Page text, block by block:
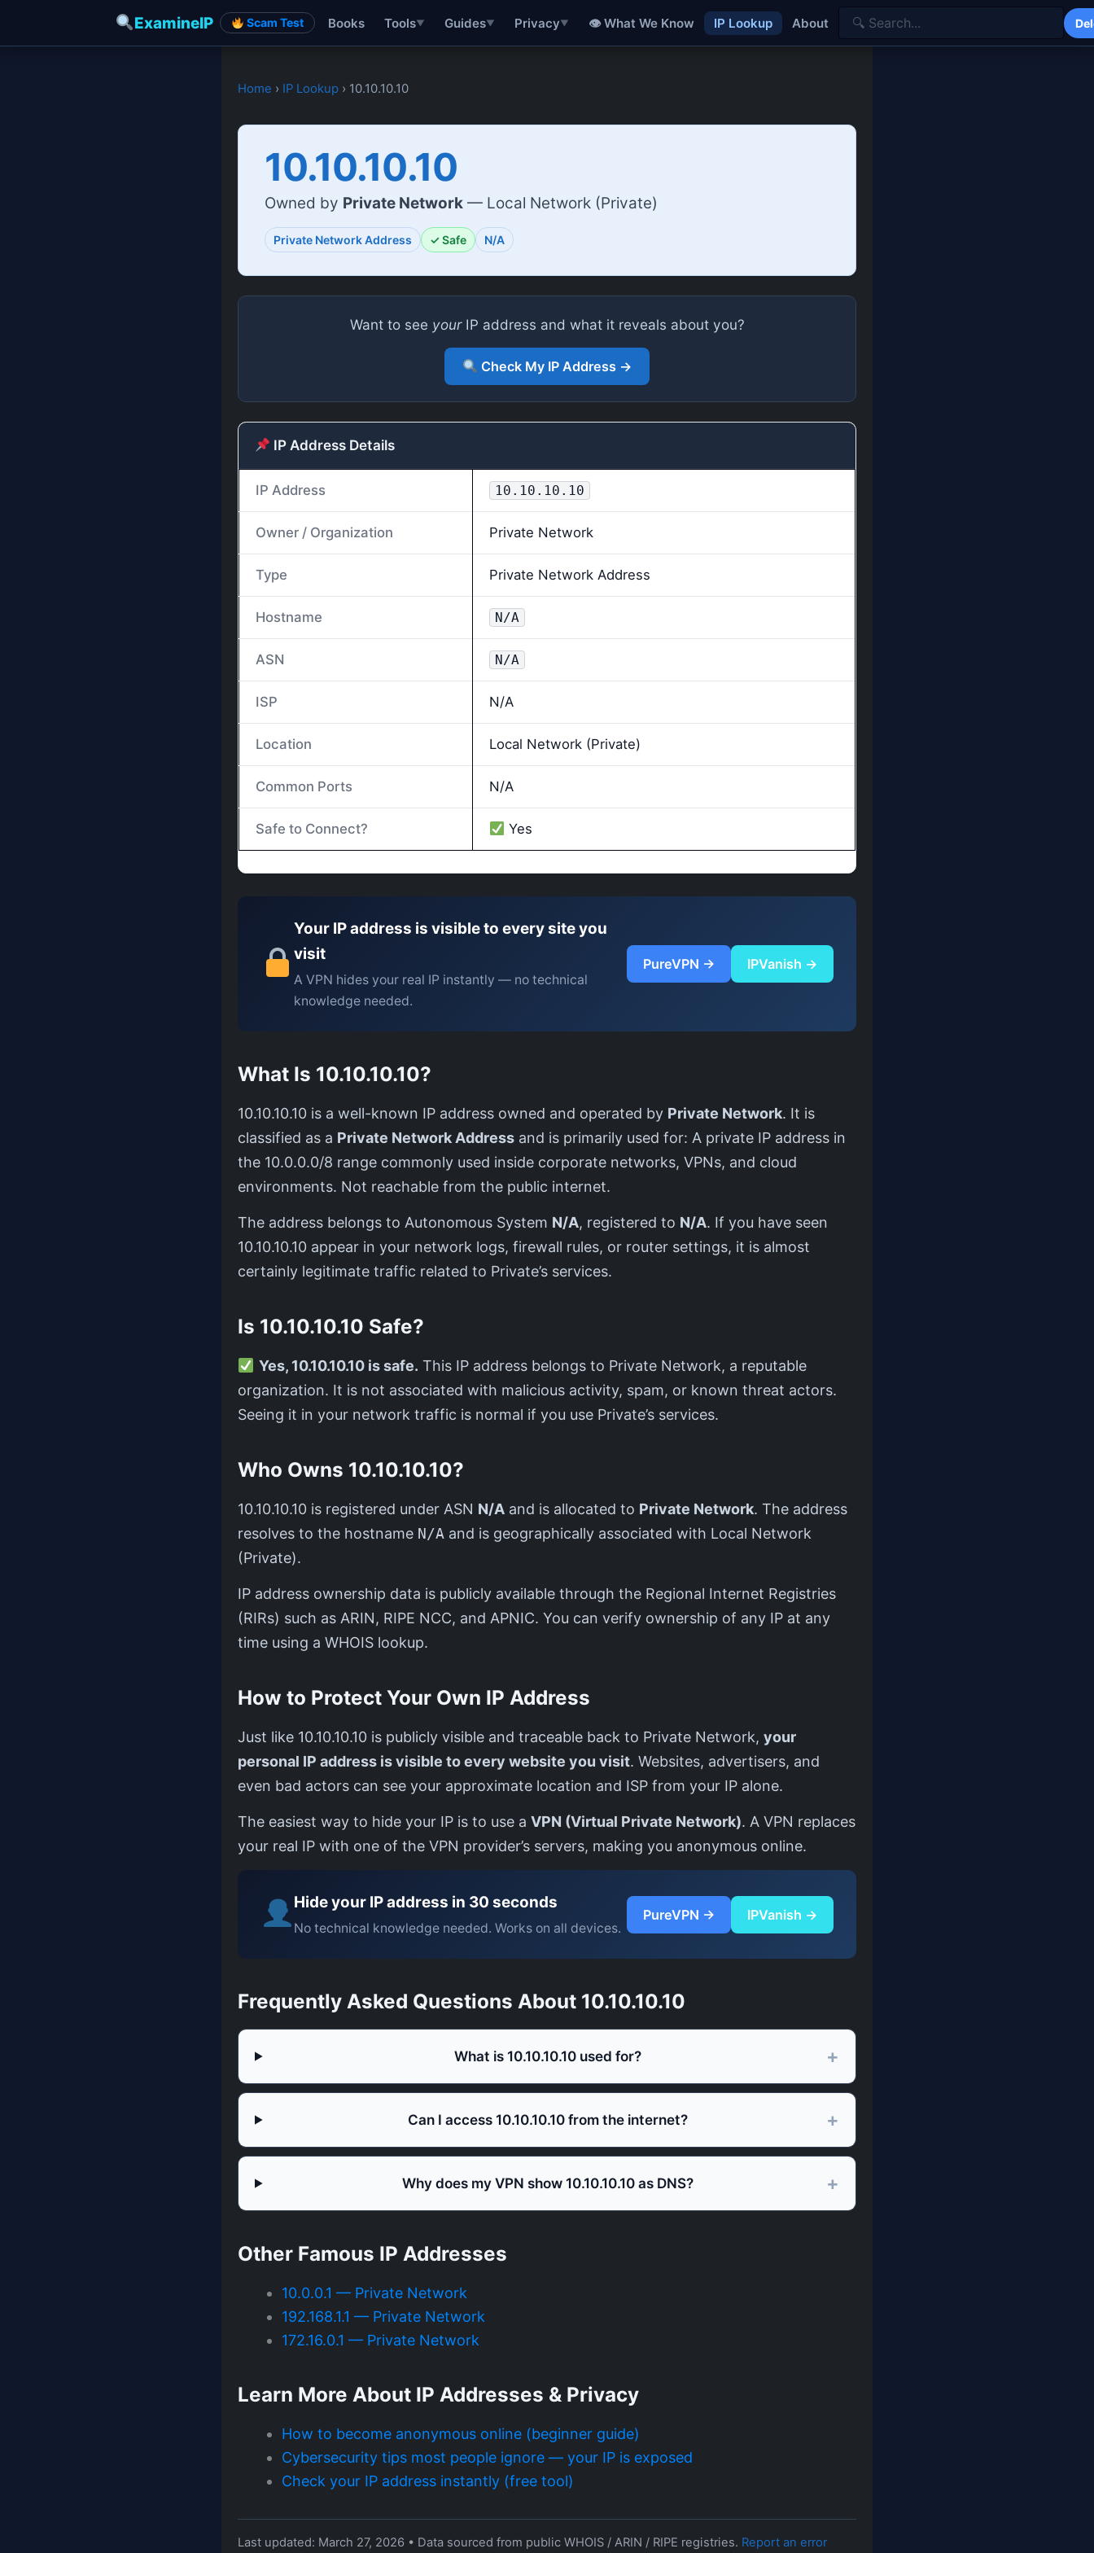
ExamineIP Scam Test Books Tools▼ Guides▼ Privacy▼ 👁 What We Know IP Lookup About
Home › IP Lookup › 10.10.10.10
10.10.10.10
Owned by Private Network — Local Network (Private)
Private Network Address ✓ Safe N/A
Want to see yourIP address and what it reveals about you?
Check My IP Address →
IP Address Details
IP Address 10.10.10.10
Owner / Organization Private Network
Type Private Network Address
Hostname N/A
ASN N/A
ISP N/A
Location Local Network (Private)
Common Ports N/A
Safe to Connect? Yes
Your IP address is visible to every site you
visit
A VPN hides your real IP instantly — no technical
knowledge needed.
PureVPN → IPVanish →
What Is 10.10.10.10?
10.10.10.10 is a well-known IP address owned and operated by Private Network. It is
classified as a Private Network Address and is primarily used for: A private IP address in
the 10.0.0.0/8 range commonly used inside corporate networks, VPNs, and cloud
environments. Not reachable from the public internet.
The address belongs to Autonomous System N/A, registered to N/A. If you have seen
10.10.10.10 appear in your network logs, firewall rules, or router settings, it is almost
certainly legitimate traffic related to Private’s services.
Is 10.10.10.10 Safe?
Yes, 10.10.10.10 is safe. This IP address belongs to Private Network, a reputable
organization. It is not associated with malicious activity, spam, or known threat actors.
Seeing it in your network traffic is normal if you use Private’s services.
Who Owns 10.10.10.10?
10.10.10.10 is registered under ASN N/A and is allocated to Private Network. The address
resolves to the hostname N/A and is geographically associated with Local Network
(Private).
IP address ownership data is publicly available through the Regional Internet Registries
(RIRs) such as ARIN, RIPE NCC, and APNIC. You can verify ownership of any IP at any
time using a WHOIS lookup.
How to Protect Your Own IP Address
Just like 10.10.10.10 is publicly visible and traceable back to Private Network, your
personal IP address is visible to every website you visit. Websites, advertisers, and
even bad actors can see your approximate location and ISP from your IP alone.
The easiest way to hide your IP is to use a VPN (Virtual Private Network). A VPN replaces
your real IP with one of the VPN provider’s servers, making you anonymous online.
Hide your IP address in 30 seconds
No technical knowledge needed. Works on all devices.
PureVPN → IPVanish →
Frequently Asked Questions About 10.10.10.10
What is 10.10.10.10 used for?
Can I access 10.10.10.10 from the internet?
Why does my VPN show 10.10.10.10 as DNS?
Other Famous IP Addresses
10.0.0.1 — Private Network
192.168.1.1 — Private Network
172.16.0.1 — Private Network
Learn More About IP Addresses & Privacy
How to become anonymous online (beginner guide)
Cybersecurity tips most people ignore — your IP is exposed
Check your IP address instantly (free tool)
Last updated: March 27, 2026 • Data sourced from public WHOIS / ARIN / RIPE registries. Report an error